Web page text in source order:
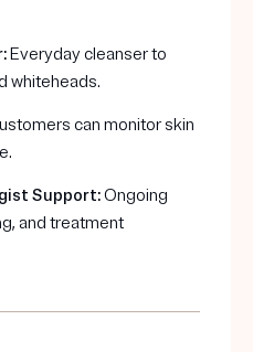
Everyday cleanser to
whiteheads.
can monitor skin
Support:Ongoing
and treatment